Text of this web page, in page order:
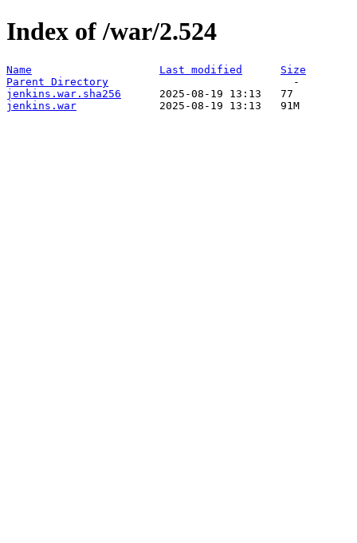
Index of /war/2.524
Name Last modified
Size
Parent Directory
jenkins.war.sha256
jenkins.war